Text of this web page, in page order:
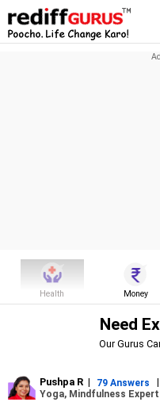
Health Money
Need
Our Gurus
Pushpa R | 79 Answers |
Yoga, Mindfulness Expert